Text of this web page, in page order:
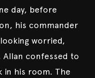
day, before
his commander
worried,
Allan confessed to
his room. The